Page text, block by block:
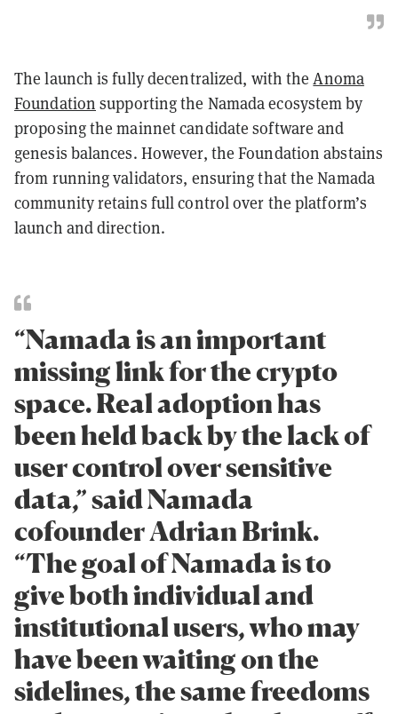
The launch is fully decentralized, with theAnoma
Foundation supporting the Namada ecosystem by
proposing the mainnet candidate software and
genesis balances. However, the Foundation abstains
from running validators, ensuring that the Namada
community retains full control over the platform’s
launch and direction.
“Namada is an important
missing link for the crypto
space. Real adoption has
been held back by the lack of
user control over sensitive
data,” said Namada
cofounder Adrian Brink.
“The goal of Namada is to
give both individual and
institutional users, who may
have been waiting on the
sidelines, the same freedoms